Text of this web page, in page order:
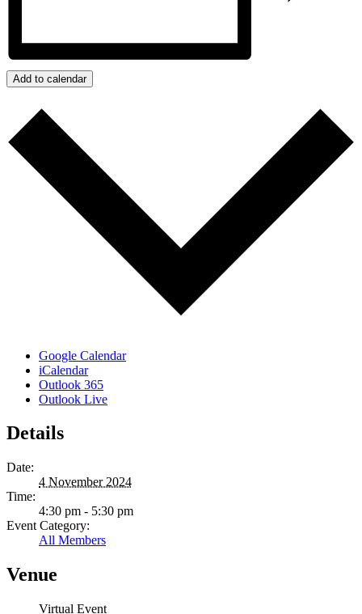
Add to calendar
Google Calendar
iCalendar
Outlook 365
Outlook Live
Details
Date:
4 November 2024
Time:
4:30 pm - 5:30 pm
Event Category:
All Members
Venue
Virtual Event